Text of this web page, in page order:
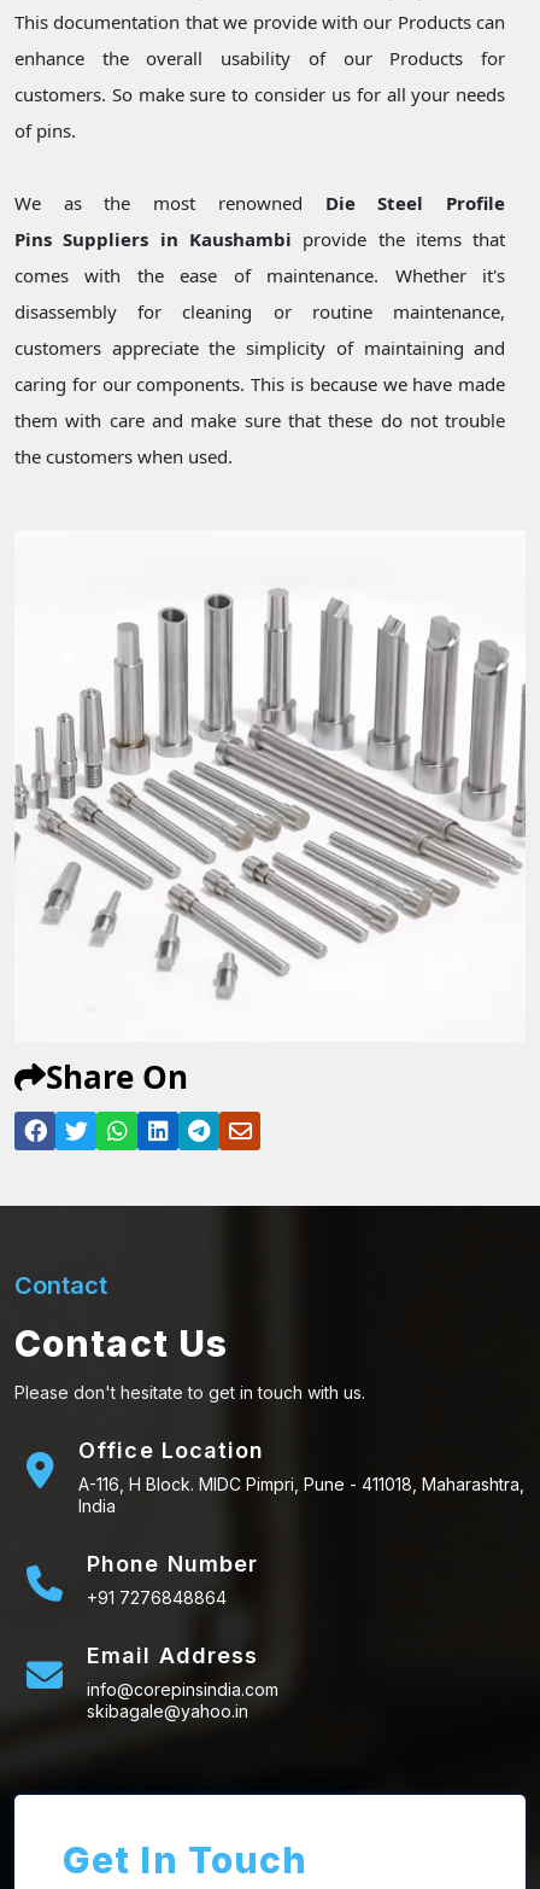
This documentation that we provide with our Products can
enhance the overall usability of our Products for
customers. So make sure to consider us for all your needs
of pins.
We as the most renowned Die Steel Profile
Pins Suppliers in Kaushambi provide the items that
comes with the ease of maintenance. Whether it's
disassembly for cleaning or routine maintenance,
customers appreciate the simplicity of maintaining and
caring for our components. This is because we have made
them with care and make sure that these do not trouble
the customers when used.
Share On
Contact
Contact Us
Please don't hesitate to get in touch with us.
Office Location
A-116, H Block. MIDC Pimpri, Pune - 411018, Maharashtra,
India
Phone Number
+91 7276848864
Email Address
info@corepinsindia.com
skibagale@yahoo.in
Get In Touch